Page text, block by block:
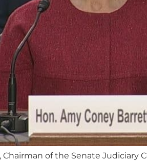
Chairman of the Senate